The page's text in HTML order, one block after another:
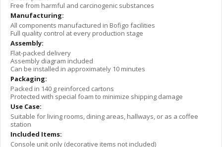
Free from harmful and carcinogenic substances
Manufacturing:
All components manufactured in Bofigo facilities
Full quality control at every production stage
Assembly:
Flat-packed delivery
Assembly diagram included
Can be installed in approximately 10 minutes
Packaging:
Packed in 140 g reinforced cartons
Protected with special foam to minimize shipping damage
Use Case:
Suitable for living rooms, dining areas, hallways, or as a coffee
station
Included Items:
Console unit only (decorative items not included)